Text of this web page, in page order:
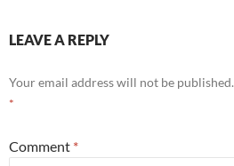
LEAVE A REPLY
Your email address will not be published.
*
Comment *